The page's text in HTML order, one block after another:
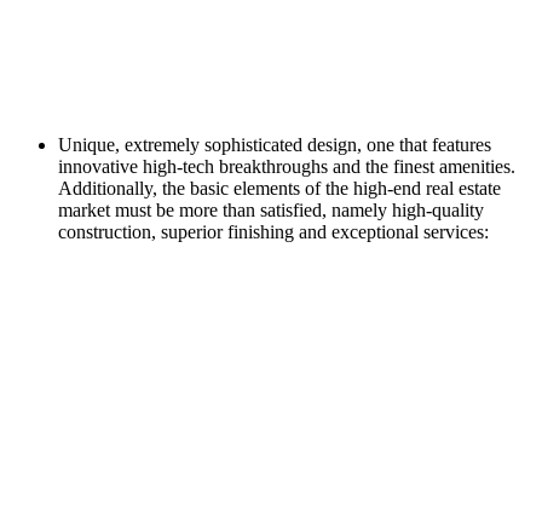
Unique, extremely sophisticated design, one that features
innovative high-tech breakthroughs and the finest amenities.
Additionally, the basic elements of the high-end real estate
market must be more than satisfied, namely high-quality
construction, superior finishing and exceptional services: